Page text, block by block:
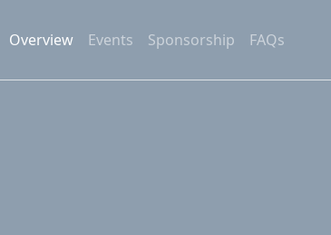
Overview Events Sponsorship FAQs